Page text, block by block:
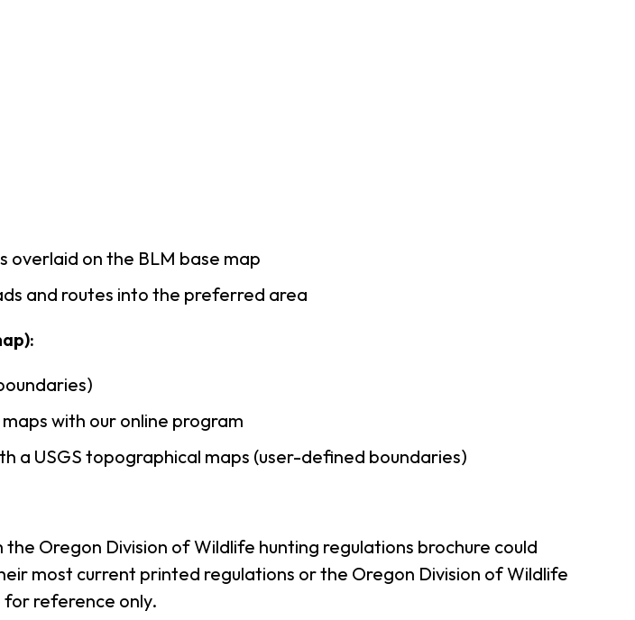
overlaid on the BLM base map
and routes into the preferred area
with our online program
a USGS topographical maps (user-defined boundaries)
Oregon Division of Wildlife hunting regulations brochure could
most current printed regulations or the Oregon Division of Wildlife
reference only.